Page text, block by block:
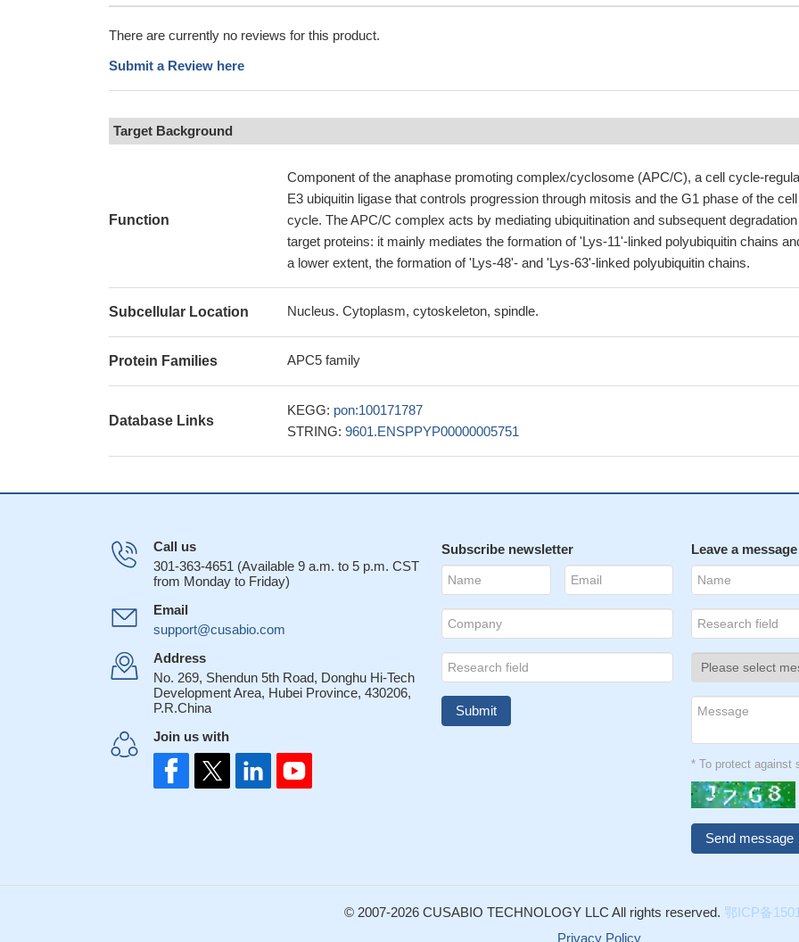
There are currently no reviews for this product.
Submit a Review here
Target Background
Function
Component of the anaphase promoting complex/cyclosome (APC/C), a cell cycle-
E3 ubiquitin ligase that controls progression through mitosis and the G1 phase of the cell
cycle. The APC/C complex acts by mediating ubiquitination and subsequent
target proteins: it mainly mediates the formation of 'Lys-11'-linked polyubiquitin chains
a lower extent, the formation of 'Lys-48'- and 'Lys-63'-linked polyubiquitin chains.
Subcellular Location Nucleus. Cytoplasm, cytoskeleton, spindle.
Protein Families APC5 family
Database Links
KEGG: pon:100171787
STRING: 9601.ENSPPYP00000005751
Call us
301-363-4651 (Available 9 a.m. to 5 p.m. CST
from Monday to Friday)
Email
support@cusabio.com
Address
No. 269, Shendun 5th Road, Donghu Hi-Tech
Development Area, Hubei Province, 430206,
P.R.China
Join us with
Subscribe newsletter Leave a message
* To protect against
© 2007-2026 CUSABIO TECHNOLOGY LLC All rights reserved. 鄂ICP备
Privacy Policy